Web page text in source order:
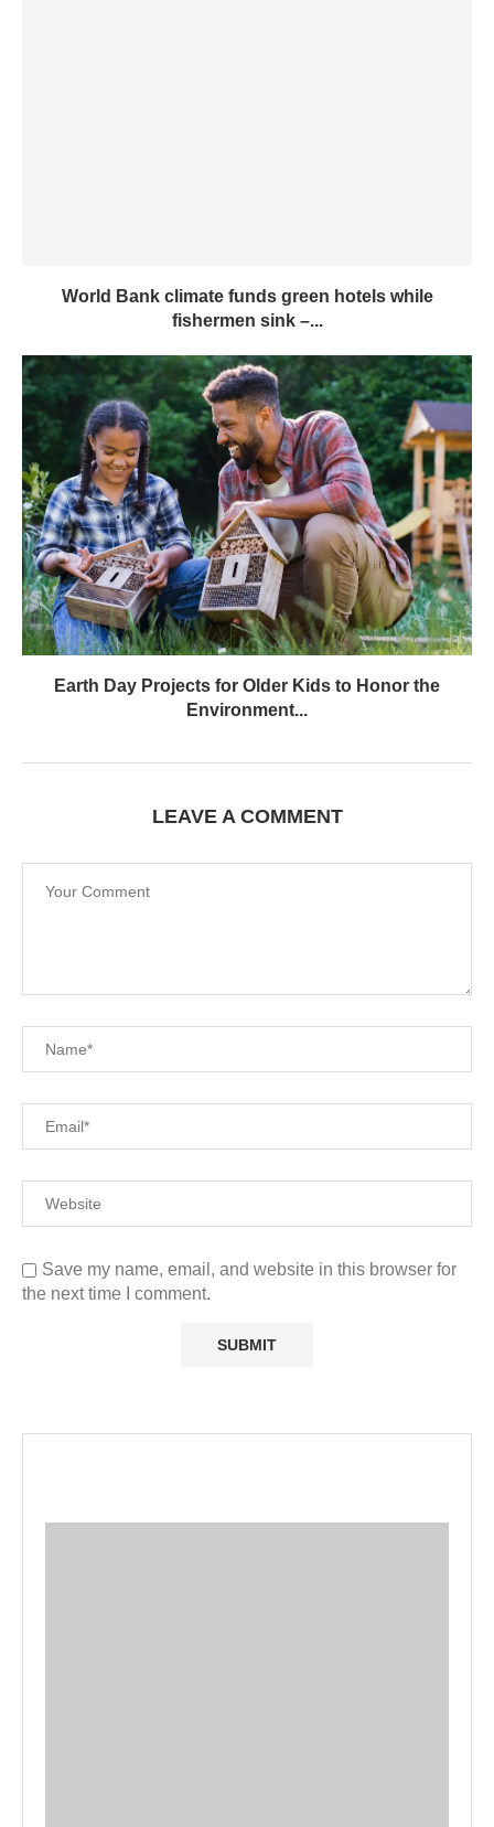
World Bank climate funds green hotels while
fishermen sink –...
Earth Day Projects for Older Kids to Honor the
Environment...
LEAVE A COMMENT
Save my name, email, and website in this browser for
the next time I comment.